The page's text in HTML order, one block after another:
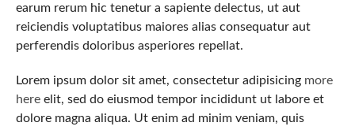
earum rerum hic tenetur a sapiente delectus, ut aut
reiciendis voluptatibus maiores alias consequatur aut
perferendis doloribus asperiores repellat.
Lorem ipsum dolor sit amet, consectetur adipisicing more
hereelit, sed do eiusmod tempor incididunt ut labore et
dolore magna aliqua. Ut enim ad minim veniam, quis